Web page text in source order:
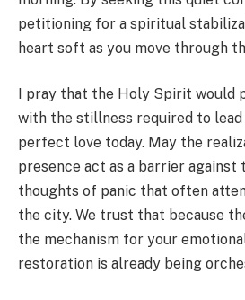
petitioning for a spiritual
heart soft as you move through
I pray that the Holy Spirit would
with the stillness required to
perfect love today. May the
presence act as a barrier against
thoughts of panic that often
the city. We trust that because
the mechanism for your
restoration is already being